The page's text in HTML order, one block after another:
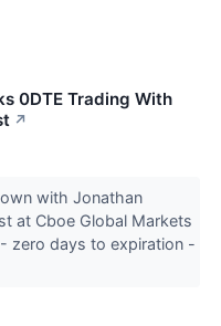
0DTE Trading With
↗
with Jonathan
at Cboe Global Markets
- zero days to expiration -